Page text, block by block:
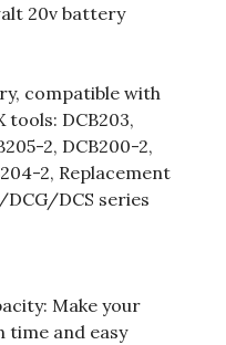
20v battery
compatible with
tools: DCB203,
2, DCB200-2,
2, Replacement
DCS series
Make your
and easy